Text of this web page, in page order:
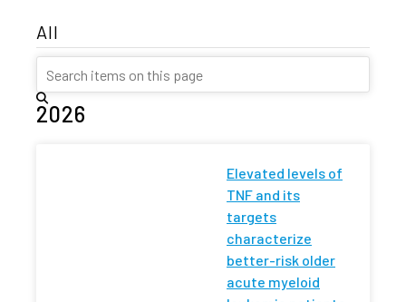
All
2026
Elevated levels of
TNF and its
targets
characterize
better-risk older
acute myeloid